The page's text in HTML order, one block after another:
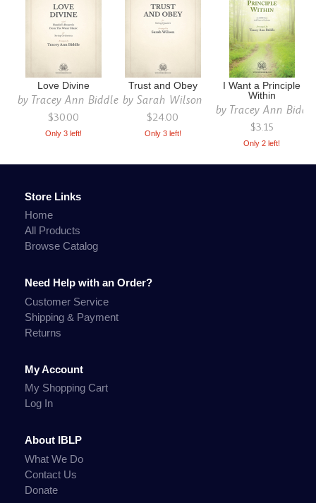
Love Divine
by Tracey Ann Biddle
$30.00
Only 3 left!
Trust and Obey
bySarah Wilson
$24.00
Only 3 left!
I Want a Principle
Within
by Tracey Ann
$3.15
Only 2 left!
Store Links
Home
All Products
Browse Catalog
Need Help with an Order?
Customer Service
Shipping & Payment
Returns
My Account
My Shopping Cart
Log In
About IBLP
What We Do
Contact Us
Donate